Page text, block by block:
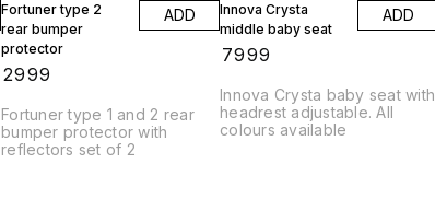
Fortuner type 2
rear bumper
protector
2999
ADD
Fortuner type 1 and 2 rear
bumper protector with
reflectors set of 2
Innova Crysta
middle baby seat
7999
ADD
Innova Crysta baby seat with
headrest adjustable. All
colours available